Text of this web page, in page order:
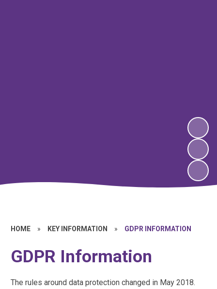
HOME » KEY INFORMATION » GDPR INFORMATION
GDPR Information
The rules around data protection changed in May 2018.